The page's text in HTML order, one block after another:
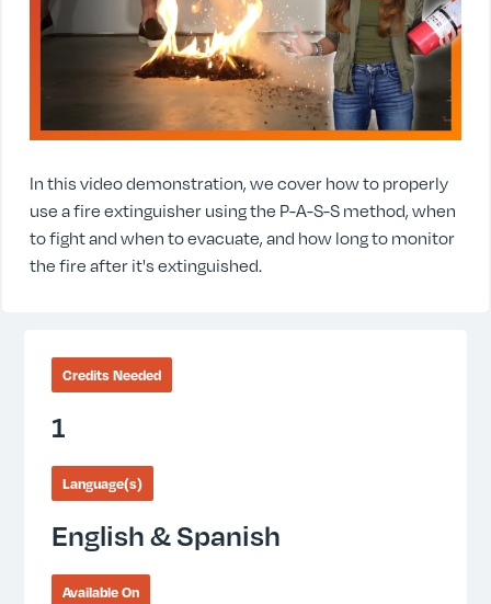
In this video demonstration, we cover how to properly
use a fire extinguisher using the P-A-S-S method, when
to fight and when to evacuate, and how long to monitor
the fire after it's extinguished.
Credits Needed
1
Language(s)
English & Spanish
Available On